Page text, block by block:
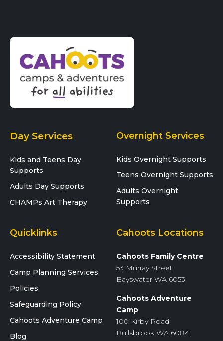
Day Services
Kids and Teens Day
Supports
Adults Day Supports
CHAMPs Art Therapy
Overnight Services
Kids Overnight Supports
Teens Overnight Supports
Adults Overnight
Supports
Quicklinks
Accessibility Statement
Camp Planning Services
Policies
Safeguarding Policy
Cahoots Adventure Camp
Blog
Cahoots Locations
Cahoots Family Centre
53 Murray Street
Bayswater WA 6053
Cahoots Adventure
Camp
100 Kirby Road
Bullsbrook WA 6084